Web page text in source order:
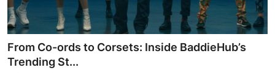
From Co-ords to Corsets: Inside BaddieHub’s
Trending St...